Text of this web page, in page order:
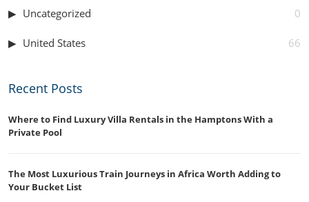
Uncategorized 0
United States 66
Recent Posts
Where to Find Luxury Villa Rentals in the Hamptons With a
Private Pool
The Most Luxurious Train Journeys in Africa Worth Adding to
Your Bucket List